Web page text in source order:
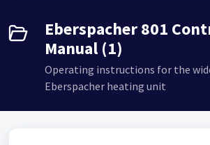
Eberspacher 801
Manual (1)
Operating instructions for the
Eberspacher heating unit